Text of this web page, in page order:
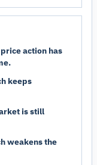
action has
keeps
is still
weakens the